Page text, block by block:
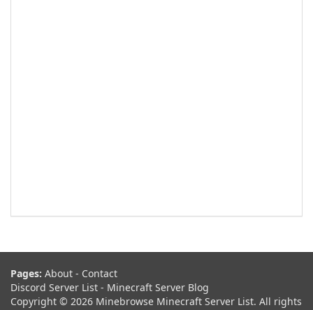
Pages: About - Contact
Discord Server List - Minecraft Server Blog
Copyright © 2026 Minebrowse Minecraft Server List. All rights